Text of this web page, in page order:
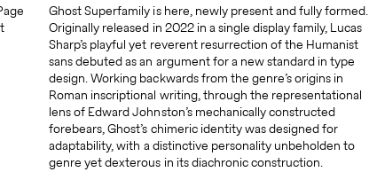
Ghost Superfamily is here, newly present and fully formed.
Originally released in 2022 in a single display family, Lucas
Sharp’s playful yet reverent resurrection of the Humanist
sans debuted as an argument for a new standard in type
design. Working backwards from the genre’s origins in
Roman inscriptional writing, through the representational
lens of Edward Johnston’s mechanically constructed
forebears, Ghost’s chimeric identity was designed for
adaptability, with a distinctive personality unbeholden to
genre yet dexterous in its diachronic construction.